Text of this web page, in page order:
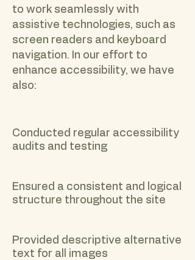
to work seamlessly with
assistive technologies, such as
screen readers and keyboard
navigation. In our effort to
enhance accessibility, we have
also:
Conducted regular accessibility
audits and testing
Ensured a consistent and logical
structure throughout the site
Provided descriptive alternative
text for all images